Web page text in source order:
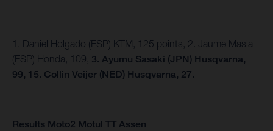
1. Daniel Holgado (ESP) KTM, 125 points, 2. Jaume Masia
(ESP) Honda, 109, 3. Ayumu Sasaki (JPN) Husqvarna,
99, 15. Collin Veijer (NED) Husqvarna, 27.
Results Moto2 Motul TT Assen